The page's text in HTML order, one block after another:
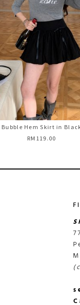
Bubble Hem Skirt in
RM119.00